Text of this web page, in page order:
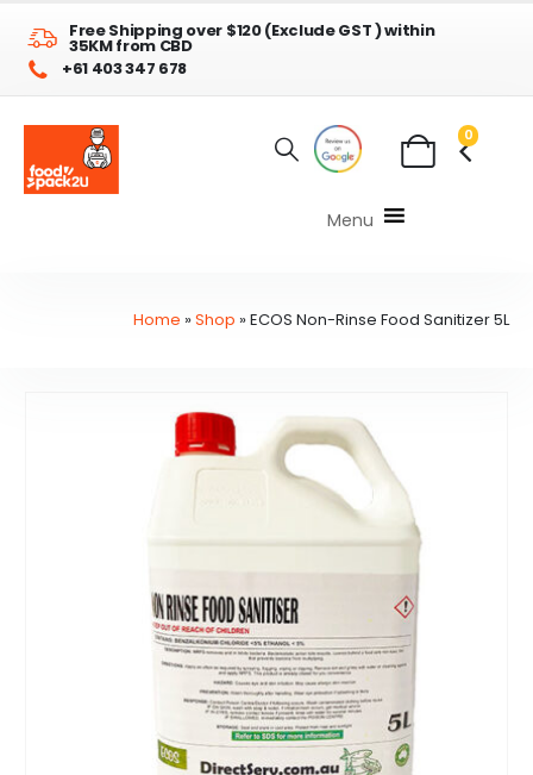
Free Shipping over $120 (Exclude GST ) within
35KM from CBD
+61 403 347 678
0
Menu
Home »Shop »ECOS Non-Rinse Food Sanitizer 5L